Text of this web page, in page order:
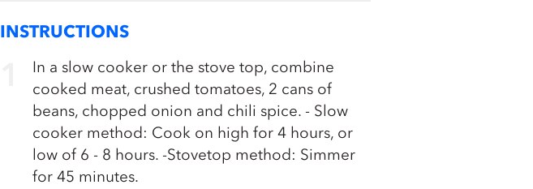
INSTRUCTIONS
In a slow cooker or the stove top, combine
cooked meat, crushed tomatoes, 2 cans of
beans, chopped onion and chili spice. - Slow
cooker method: Cook on high for 4 hours, or
low of 6 - 8 hours. -Stovetop method: Simmer
for 45 minutes.